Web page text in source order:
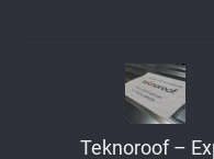
Teknoroof –